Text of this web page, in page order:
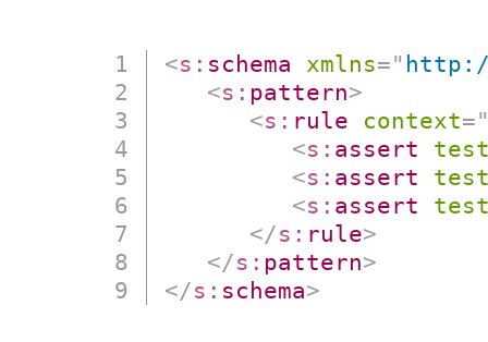
<s: schema xmlns="
<s: pattern>
<s: rule context=
<s: assert
<s: assert
<s: assert
</s: rule>
</s: pattern>
</s: schema>